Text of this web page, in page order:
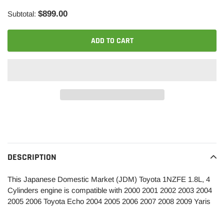
Subtotal: $899.00
ADD TO CART
your
cart
DESCRIPTION
This Japanese Domestic Market (JDM) Toyota 1NZFE 1.8L, 4
Cylinders engine is compatible with 2000 2001 2002 2003 2004
2005 2006 Toyota Echo 2004 2005 2006 2007 2008 2009 Yaris